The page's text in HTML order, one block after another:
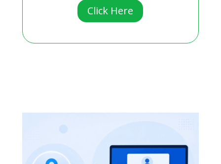
Click Here